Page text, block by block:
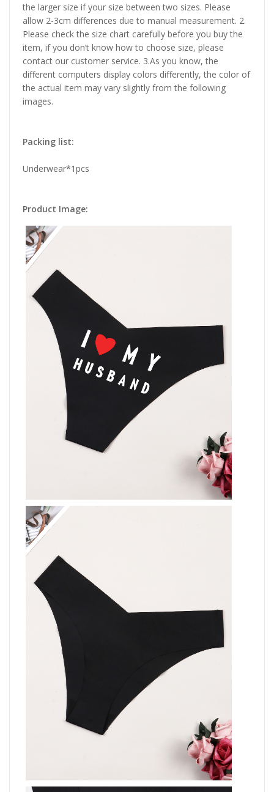
the larger size if your size between two sizes. Please
allow 2-3cm differences due to manual measurement. 2.
Please check the size chart carefully before you buy the
item, if you don’t know how to choose size, please
contact our customer service. 3.As you know, the
different computers display colors differently, the color of
the actual item may vary slightly from the following
images.
Packing list:
Underwear*1pcs
Product Image: